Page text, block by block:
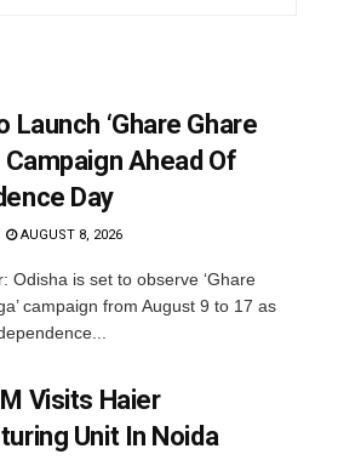
Launch ‘Ghare Ghare
Campaign Ahead Of
Day
AUGUST 8, 2026
Odisha is set to observe ‘Ghare
campaign from August 9 to 17 as
Visits Haier
Unit In Noida